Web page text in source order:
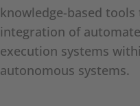
knowledge-based
integration of
execution systems
autonomous systems.